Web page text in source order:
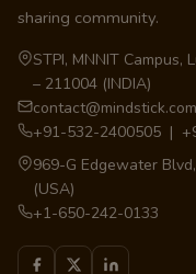
sharing community.
STPI, MNNIT Campus,
– 211004 (INDIA)
contact@mindstick.com
+91-532-2400505 |
969-G Edgewater
(USA)
+1-650-242-0133